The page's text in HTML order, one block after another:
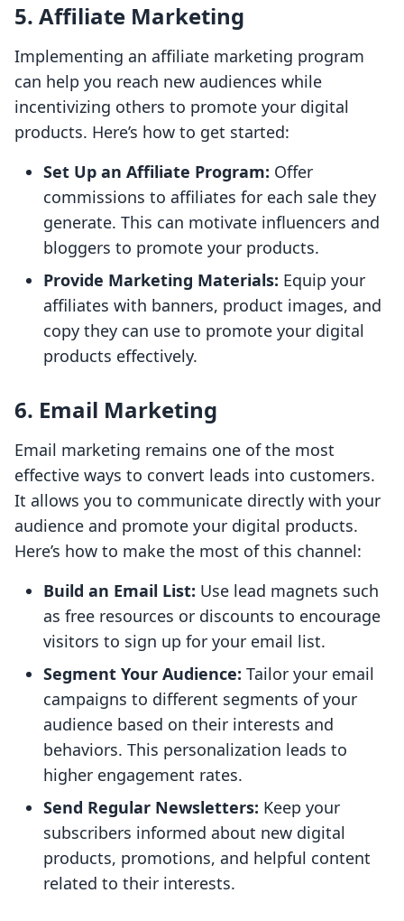
5. Affiliate Marketing
Implementing an affiliate marketing program
can help you reach new audiences while
incentivizing others to promote your digital
products. Here’s how to get started:
Set Up an Affiliate Program: Offer
commissions to affiliates for each sale they
generate. This can motivate influencers and
bloggers to promote your products.
Provide Marketing Materials: Equip your
affiliates with banners, product images, and
copy they can use to promote your digital
products effectively.
6. Email Marketing
Email marketing remains one of the most
effective ways to convert leads into customers.
It allows you to communicate directly with your
audience and promote your digital products.
Here’s how to make the most of this channel:
Build an Email List: Use lead magnets such
as free resources or discounts to encourage
visitors to sign up for your email list.
Segment Your Audience: Tailor your email
campaigns to different segments of your
audience based on their interests and
behaviors. This personalization leads to
higher engagement rates.
Send Regular Newsletters: Keep your
subscribers informed about new digital
products, promotions, and helpful content
related to their interests.